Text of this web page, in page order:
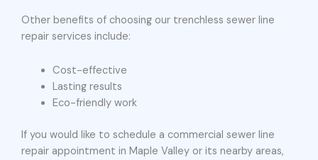
Other benefits of choosing our trenchless sewer line
repair services include:
Cost-effective
Lasting results
Eco-friendly work
If you would like to schedule a commercial sewer line
repair appointment in Maple Valley or its nearby areas,